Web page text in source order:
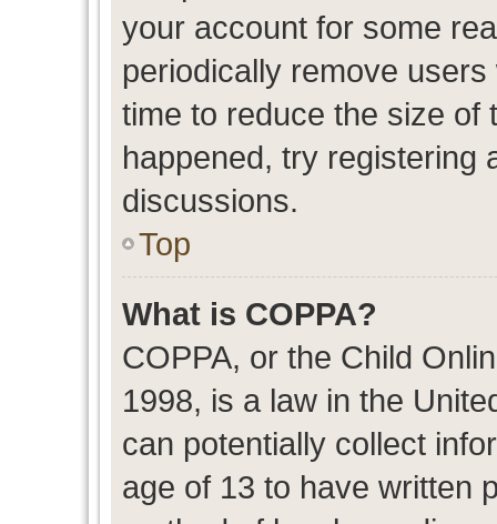
your account for some
periodically remove
time to reduce the size of
happened, try registering
discussions.
Top
What is COPPA?
COPPA, or the Child
1998, is a law in the
can potentially collect
age of 13 to have written